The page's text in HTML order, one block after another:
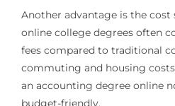
Another advantage is the cost
online college degrees often
fees compared to traditional
commuting and housing
an accounting degree online
budget-friendly.